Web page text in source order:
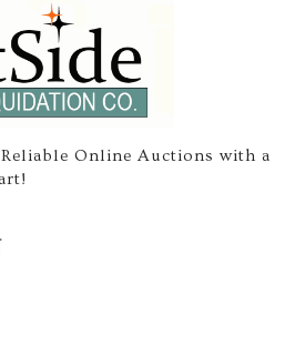
Online Auctions with a